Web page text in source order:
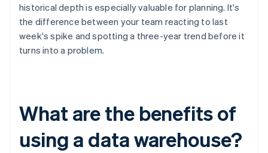
historical depth is especially valuable for planning. It's
the difference between your team reacting to last
week's spike and spotting a three-year trend before it
turns into a problem.
What are the benefits of
using a data warehouse?